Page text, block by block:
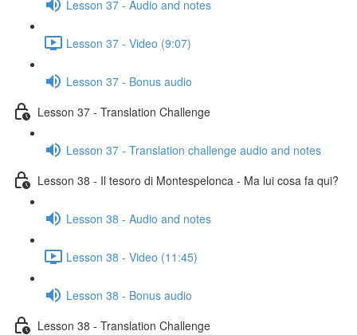
Lesson 37 - Audio and notes
Lesson 37 - Video (9:07)
Lesson 37 - Bonus audio
Lesson 37 - Translation Challenge
Lesson 37 - Translation challenge audio and notes
Lesson 38 - Il tesoro di Montespelonca - Ma lui cosa fa qui?
Lesson 38 - Audio and notes
Lesson 38 - Video (11:45)
Lesson 38 - Bonus audio
Lesson 38 - Translation Challenge